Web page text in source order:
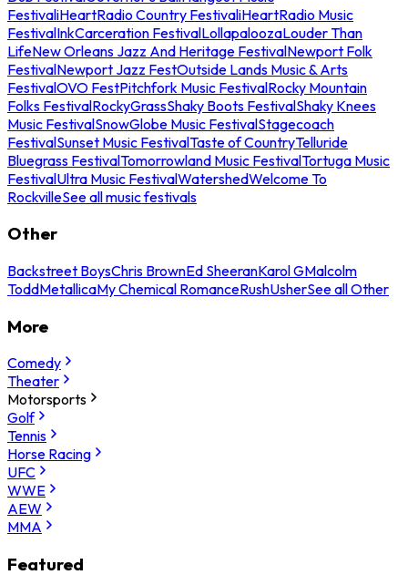
FestivaliHeartRadio Country FestivaliHeartRadio Music
FestivalInkCarceration FestivalLollapaloozaLouder Than
LifeNew Orleans Jazz And Heritage FestivalNewport Folk
FestivalNewport Jazz FestOutside Lands Music & Arts
FestivalOVO FestPitchfork Music FestivalRocky Mountain
Folks FestivalRockyGrassShaky Boots FestivalShaky Knees
Music FestivalSnowGlobe Music FestivalStagecoach
FestivalSunset Music FestivalTaste of CountryTelluride
Bluegrass FestivalTomorrowland Music FestivalTortuga Music
FestivalUltra Music FestivalWatershedWelcome To
RockvilleSee all music festivals
Other
Backstreet BoysChris BrownEd SheeranKarol GMalcolm
ToddMetallicaMy Chemical RomanceRushUsherSee all Other
More
Comedy
Theater
Motorsports
Golf
Tennis
Horse Racing
UFC
WWE
AEW
MMA
Featured